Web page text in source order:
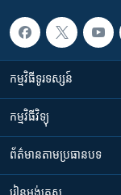
កម្មវិធី​ទូរទស្សន៍
កម្មវិធី​វិទ្យុ
ព័ត៌មាន​តាមប្រធានបទ​